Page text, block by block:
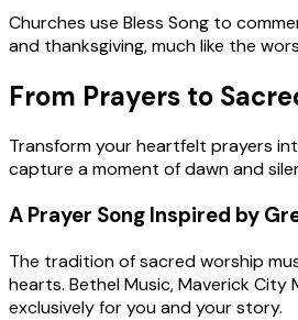
Churches use Bless Song to
and thanksgiving, much like the
From Prayers to
Transform your heartfelt prayers
capture a moment of dawn and
A Prayer Song Inspired by
The tradition of sacred worship
hearts. Bethel Music, Maverick
exclusively for you and your story.